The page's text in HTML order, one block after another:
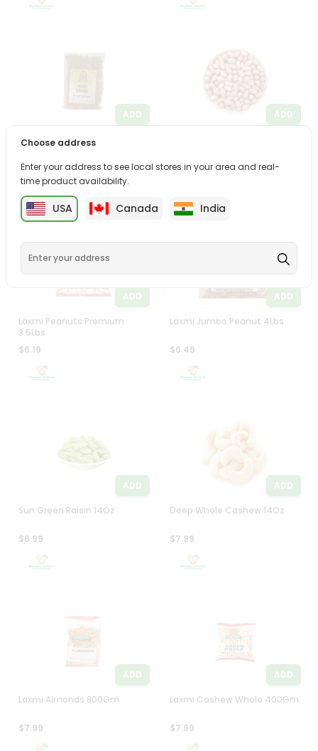
ADD
Laxmi Golden Raisins 800Gm
$5.99
ADD
$5.99
ADD
Laxmi Peanuts Premium
3.5Lbs
$6.19
ADD
Laxmi Jumbo Peanut 4Lbs
$6.49
ADD
Sun Green Raisin 14Oz
$6.99
ADD
Deep Whole Cashew 14Oz
$7.99
ADD
Laxmi Almonds 800Gm
$7.99
ADD
Laxmi Cashew Whole 400Gm
$7.99
Choose address
Enter your address to see local stores in your area and real-
time product availability.
USA Canada India